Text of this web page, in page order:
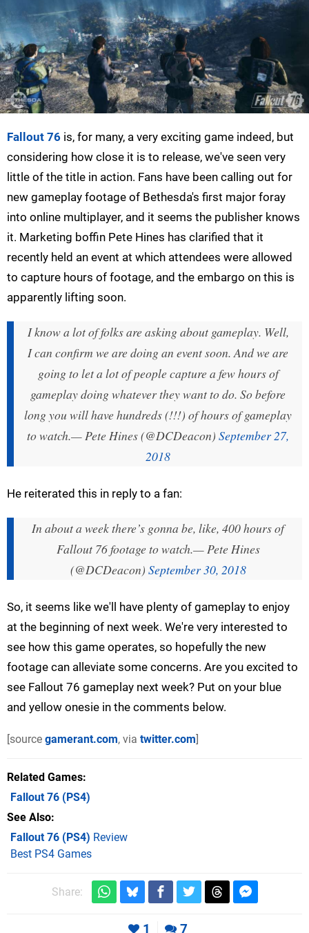
Fallout 76 is, for many, a very exciting game indeed, but
considering how close it is to release, we've seen very
little of the title in action. Fans have been calling out for
new gameplay footage of Bethesda's first major foray
into online multiplayer, and it seems the publisher knows
it. Marketing boffin Pete Hines has clarified that it
recently held an event at which attendees were allowed
to capture hours of footage, and the embargo on this is
apparently lifting soon.
I know a lot of folks are asking about gameplay. Well,
I can confirm we are doing an event soon. And we are
going to let a lot of people capture a few hours of
gameplay doing whatever they want to do. So before
long you will have hundreds (!!!) of hours of gameplay
to watch.— Pete Hines (@DCDeacon) September 27,
2018
He reiterated this in reply to a fan:
In about a week there’s gonna be, like, 400 hours of
Fallout 76 footage to watch.— Pete Hines
(@DCDeacon) September 30, 2018
So, it seems like we'll have plenty of gameplay to enjoy
at the beginning of next week. We're very interested to
see how this game operates, so hopefully the new
footage can alleviate some concerns. Are you excited to
see Fallout 76 gameplay next week? Put on your blue
and yellow onesie in the comments below.
[source gamerant.com, via twitter.com]
Related Games
Fallout 76 (PS4)
See Also
Fallout 76 (PS4) Review
Best PS4 Games
Share:
1 7